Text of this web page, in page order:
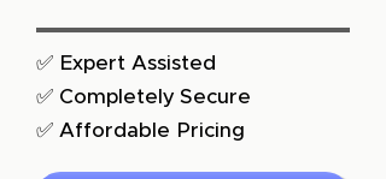
✅ Expert Assisted
✅ Completely Secure
✅ Affordable Pricing